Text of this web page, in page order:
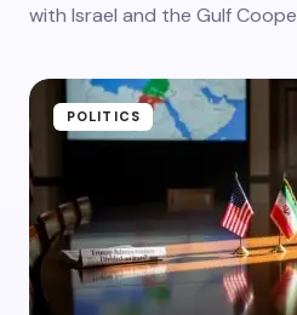
with Israel and the Gulf
POLITICS